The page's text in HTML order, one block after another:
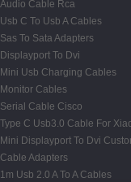
Audio Cable Rca
Usb C To Usb A Cables
Sas To Sata Adapters
Displayport To Dvi
Mini Usb Charging Cables
Monitor Cables
Serial Cable Cisco
Type C Usb3.0 Cable For
Mini Displayport To Dvi
Cable Adapters
1m Usb 2.0 A To A Cables